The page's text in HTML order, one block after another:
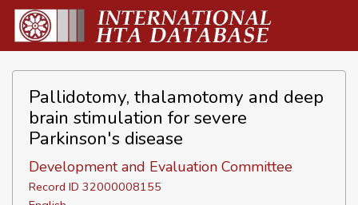
Pallidotomy, thalamotomy and deep
brain stimulation for severe
Parkinson's disease
Development and Evaluation Committee
Record ID 32000008155